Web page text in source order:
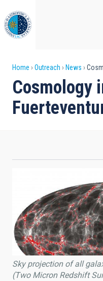
to
main
content
Breadcrumb
Home Outreach News
Cosmology
Sky projection of all
(Two Micron Redshift